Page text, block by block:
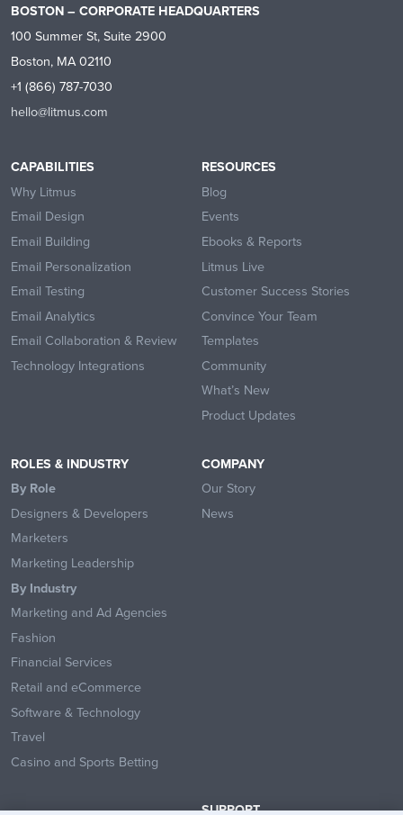
BOSTON – CORPORATE HEADQUARTERS
100 Summer St, Suite 2900
Boston, MA 02110
+1 (866) 787-7030
hello@litmus.com
CAPABILITIES
Why Litmus
Email Design
Email Building
Email Personalization
Email Testing
Email Analytics
Email Collaboration & Review
Technology Integrations
RESOURCES
Blog
Events
Ebooks & Reports
Litmus Live
Customer Success Stories
Convince Your Team
Templates
Community
What’s New
Product Updates
ROLES & INDUSTRY
By Role
Designers & Developers
Marketers
Marketing Leadership
By Industry
Marketing and Ad Agencies
Fashion
Financial Services
Retail and eCommerce
Software & Technology
Travel
Casino and Sports Betting
COMPANY
Our Story
News
SUPPORT